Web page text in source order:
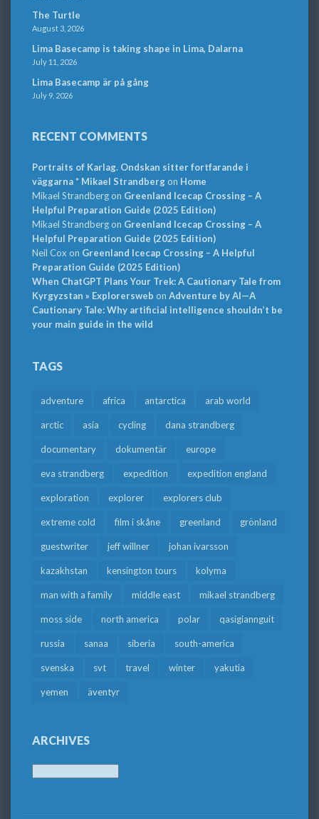
The Turtle
August 3, 2026
Lima Basecamp is taking shape in Lima, Dalarna
July 11, 2026
Lima Basecamp är på gång
July 9, 2026
RECENT COMMENTS
Portraits of Karlag. Ondskan sitter fortfarande i
väggarna * Mikael Strandbergon Home
Mikael Strandbergon Greenland Icecap Crossing – A
Helpful Preparation Guide (2025 Edition)
Mikael Strandbergon Greenland Icecap Crossing – A
Helpful Preparation Guide (2025 Edition)
Neil Cox on Greenland Icecap Crossing – A Helpful
Preparation Guide (2025 Edition)
When ChatGPT Plans Your Trek: A Cautionary Tale from
Kyrgyzstan » Explorersweb on Adventure by AI—A
Cautionary Tale: Why artificial intelligence shouldn’t be
your main guide in the wild
TAGS
adventure africa antarctica arab world
arctic asia cycling dana strandberg
documentary dokumentär europe
eva strandberg expedition expedition england
exploration explorer explorers club
extreme cold film i skåne greenland grönland
guestwriter jeff willner johan ivarsson
kazakhstan kensington tours kolyma
man with a family middle east mikael strandberg
moss side north america polar qasigiannguit
russia sanaa siberia south-america
svenska svt travel winter yakutia
yemen äventyr
ARCHIVES